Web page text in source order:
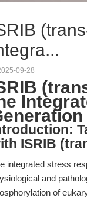
09-28
ISRIB
integrated stress
and
of